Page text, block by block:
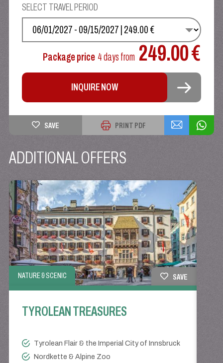
SELECT TRAVEL PERIOD
SELECT YOUR DATE
Package price 4 daysfrom 249.00 €
INQUIRE NOW
SAVE PRINT PDF
ADDITIONAL OFFERS
NATURE & SCENIC SAVE
TYROLEAN TREASURES
Tyrolean Flair & the Imperial City of Innsbruck
Nordkette & Alpine Zoo